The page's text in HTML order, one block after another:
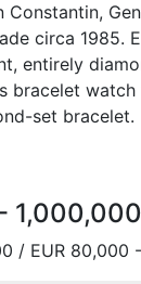
Constantin,
circa 1985.
entirely
bracelet
set bracelet.
1,000,000
/ EUR 80,000